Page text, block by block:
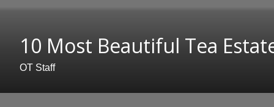
10 Most Beautiful Tea
OT Staff